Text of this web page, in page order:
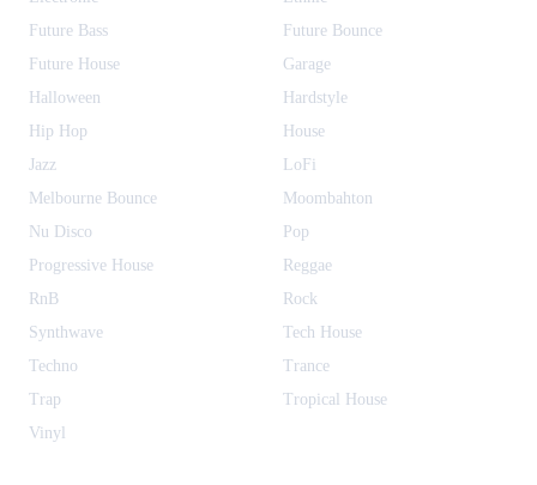
Future Bass
Future Bounce
Future House
Garage
Halloween
Hardstyle
Hip Hop
House
Jazz
LoFi
Melbourne Bounce
Moombahton
Nu Disco
Pop
Progressive House
Reggae
RnB
Rock
Synthwave
Tech House
Techno
Trance
Trap
Tropical House
Vinyl